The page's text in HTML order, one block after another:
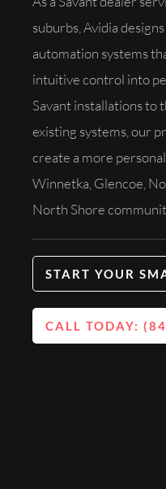
suburbs, Avidia
automation systems
intuitive control into
Savant installations
existing systems, our
create a more
Winnetka, Glencoe,
North Shore
START YOUR
CALL TODAY: